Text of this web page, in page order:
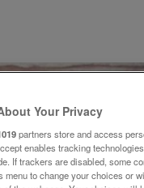
Your Privacy
partners store and access
enables tracking
If trackers are disabled, some
menu to change your choices or